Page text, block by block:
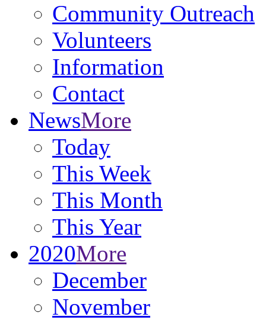
Community Outreach
Volunteers
Information
Contact
NewsMore
Today
This Week
This Month
This Year
2020More
December
November